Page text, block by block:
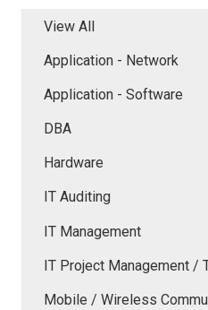
View All
Application - Network
Application - Software
DBA
Hardware
IT Auditing
IT Management
IT Project Management /
Mobile / Wireless